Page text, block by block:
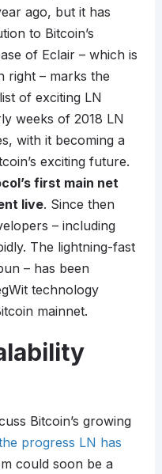
ago, but it has
to Bitcoin’s
of Eclair – which is
right – marks the
of exciting LN
weeks of 2018 LN
with it becoming a
exciting future.
first main net
live. Since then
– including
The lightning-fast
– has been
technology
mainnet.
Bitcoin’s growing
progress LN has
could soon be a